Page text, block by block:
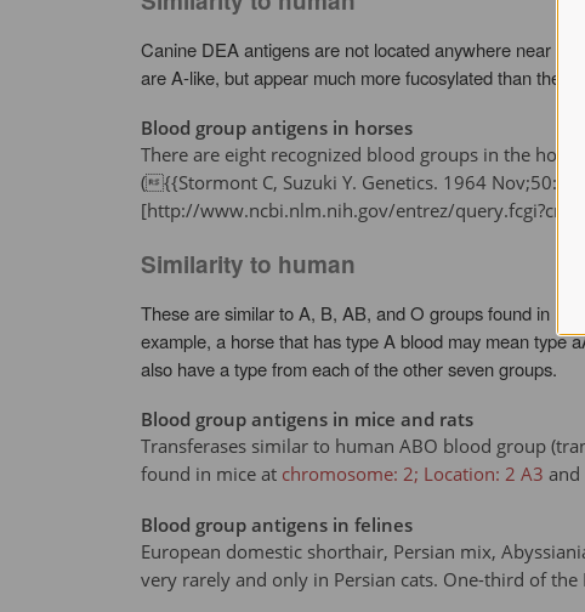
Canine DEA antigens are not located anywhere near
are A-like, but appear much more fucosylated than the
Blood group antigens in horses
There are eight recognized blood groups in the
({{Stormont C, Suzuki Y. Genetics. 1964 Nov;50:915-
[http://www.ncbi.nlm.nih.gov/entrez/
Similarity to human
These are similar to A, B, AB, and O groups found in
example, a horse that has type A blood may mean type
also have a type from each of the other seven groups.
Blood group antigens in mice and rats
Transferases similar to human ABO blood group
found in mice at chromosome: 2; Location: 2 A3 and
Blood group antigens in felines
European domestic shorthair, Persian mix,
very rarely and only in Persian cats. One-third of